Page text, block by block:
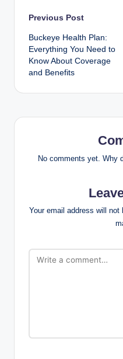
Post
navigation
Previous Post
Buckeye Health Plan:
Everything You Need to
Know About Coverage
and Benefits
No comments yet. Why
Your email address will not